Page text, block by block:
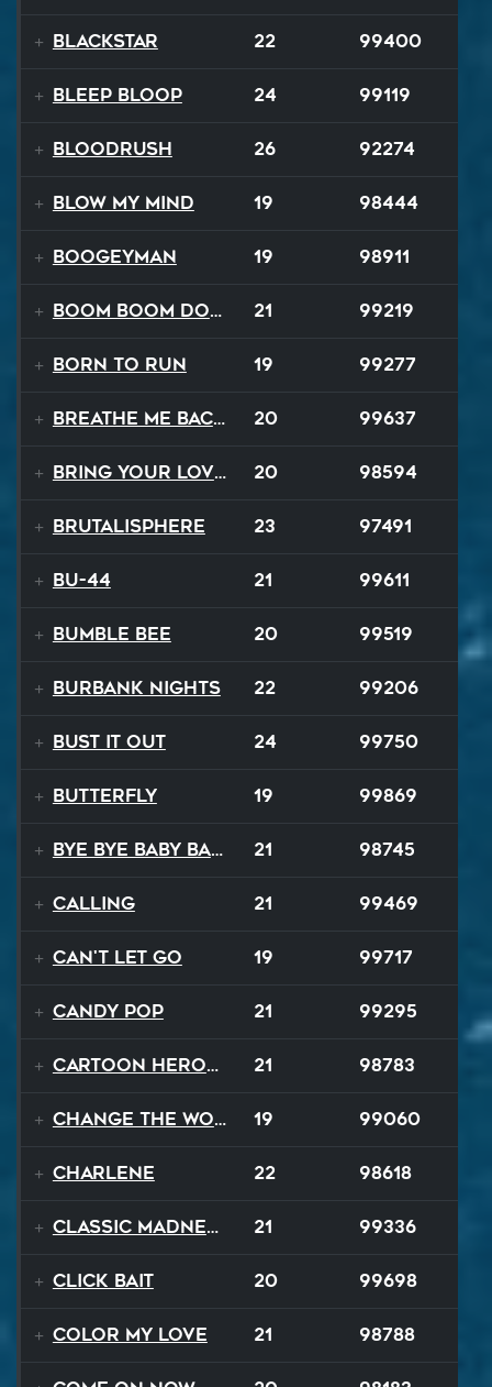
Blackstar 22 99400
BLEEP BLOOP 24 99119
Bloodrush 26 92274
Blow My Mind 19 98444
Boogeyman 19 98911
Boom Boom Dollars 21 99219
Born to Run 19 99277
Breathe Me Back To Life 20 99637
Bring Your Lovin Back 20 98594
Brutalisphere 23 97491
BU-44 21 99611
Bumble Bee 20 99519
Burbank Nights 22 99206
Bust It Out 24 99750
Butterfly 19 99869
Bye Bye Baby Balloon 21 98745
Calling 21 99469
Can't Let Go 19 99717
Candy Pop 21 99295
Cartoon Heroes 21 98783
Change The World 19 99060
Charlene 22 98618
Classic Madness 21 99336
Click Bait 20 99698
Color My Love 21 98788